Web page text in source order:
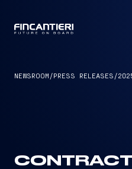
NEWSROOM /PRESS RELEASES /